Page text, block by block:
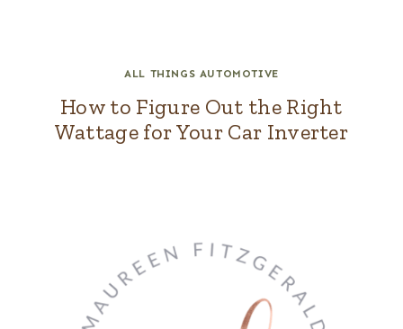
ALL THINGS AUTOMOTIVE
How to Figure Out the Right
Wattage for Your Car Inverter